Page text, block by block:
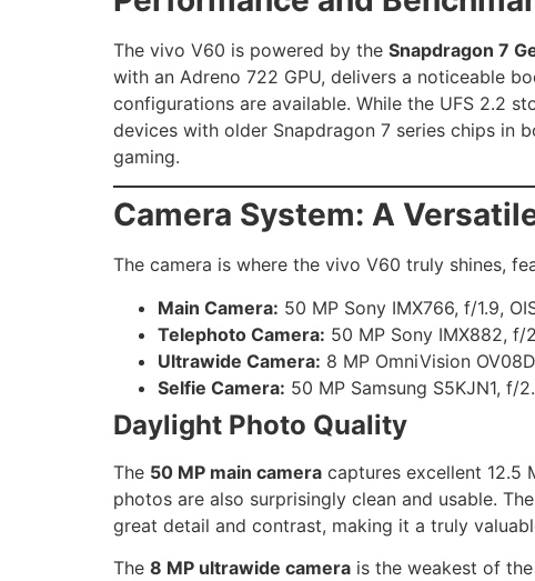
The vivo V60 is powered by the Snapdragon 7
with an Adreno 722 GPU, delivers a noticeable
configurations are available. While the UFS 2.2
devices with older Snapdragon 7 series chips in
gaming.
Camera System: A
The camera is where the vivo V60 truly shines,
Main Camera: 50 MP Sony IMX766, f/1.9,
Telephoto Camera: 50 MP Sony IMX882, f/
Ultrawide Camera: 8 MP OmniVision
Selfie Camera: 50 MP Samsung S5KJN1, f/
Daylight Photo Quality
The 50 MP main camera captures excellent 12.5
photos are also surprisingly clean and usable. The
great detail and contrast, making it a truly
The 8 MP ultrawide camera is the weakest of